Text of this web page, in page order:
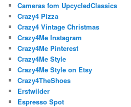
Cameras fom UpcycledClassics
Crazy4 Pizza
Crazy4 Vintage Christmas
Crazy4Me Instagram
Crazy4Me Pinterest
Crazy4Me Style
Crazy4Me Style on Etsy
Crazy4TheShoes
Erstwilder
Espresso Spot